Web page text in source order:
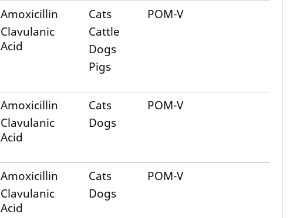
Amoxicillin
Clavulanic
Acid
Cats
Cattle
Dogs
Pigs
POM-V
Amoxicillin
Clavulanic
Acid
Cats
Dogs
POM-V
Amoxicillin
Clavulanic
Acid
Cats
Dogs
POM-V